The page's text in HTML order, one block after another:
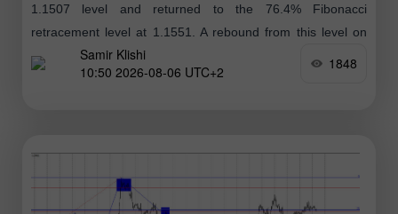
1.1507 level and returned to the 76.4% Fibonacci
retracement level at 1.1551. A rebound from this level on
Thursday could favor
Samir Klishi
10:50 2026-08-06 UTC+2
1848